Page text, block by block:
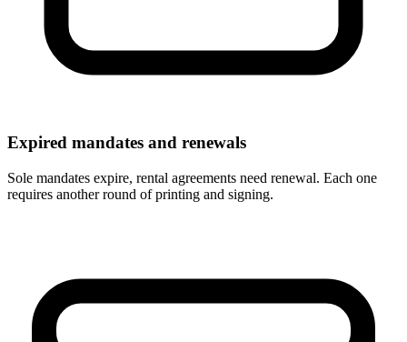
Expired mandates and renewals
Sole mandates expire, rental agreements need renewal. Each one
requires another round of printing and signing.